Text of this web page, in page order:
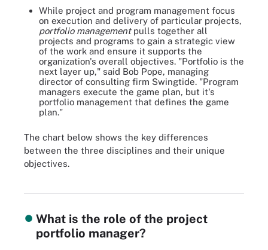
While project and program management focus
on execution and delivery of particular projects,
portfolio managementpulls together all
projects and programs to gain a strategic view
of the work and ensure it supports the
organization's overall objectives. "Portfolio is the
next layer up," said Bob Pope, managing
director of consulting firm Swingtide. "Program
managers execute the game plan, but it's
portfolio management that defines the game
plan."
The chart below shows the key differences
between the three disciplines and their unique
objectives.
same. See how they differ in aims, scope and what defines
What is the role of the project
portfolio manager?